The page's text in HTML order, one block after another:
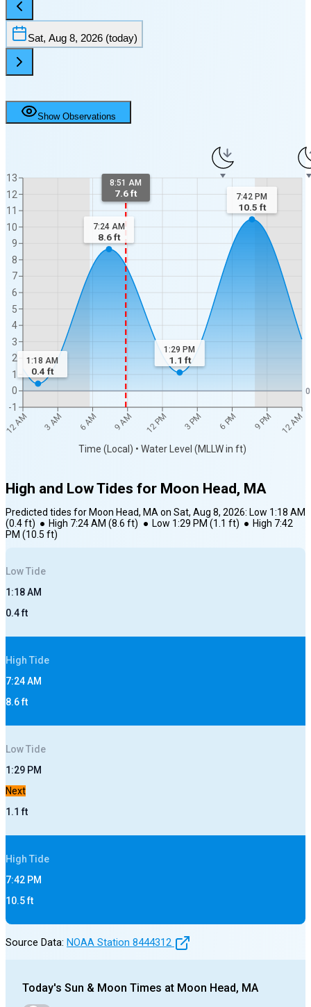
Sat, Aug 8, 2026 (today)
Show Observations
12 AM 3 AM 6 AM 9 AM 12 PM 3 PM 6 PM 9 PM 12 AM
Time (Local) • Water Level (MLLW in ft)
-1
0
1
2
3
4
5
6
7
8
9
10
11
12
13
0
8:51 AM
7.6 ft
1:18 AM
0.4 ft
7:24 AM
8.6ft
1:29 PM
1.1 ft
7:42 PM
10.5 ft
High and Low Tides for Moon Head, MA
Predicted tides for Moon Head, MAon Sat, Aug 8, 2026: Low 1:18 AM
(0.4ft) ● High 7:24 AM (8.6 ft) ● Low 1:29 PM (1.1 ft) ● High 7:42
PM (10.5 ft)
LowTide
1:18 AM
0.4ft
High Tide
7:24 AM
8.6ft
LowTide
1:29 PM
Next
1.1 ft
High Tide
7:42 PM
10.5ft
Source Data: NOAA Station 8444312
Today's Sun & Moon Times at Moon Head, MA